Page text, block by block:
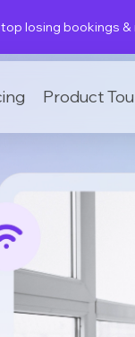
losing bookings &
Product